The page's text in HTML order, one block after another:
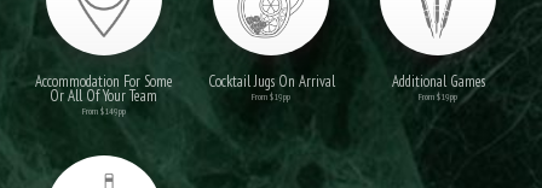
Accommodation For Some
Or All Of Your Team
From $149pp
Cocktail Jugs On Arrival
From $19pp
Additional Games
From $19pp